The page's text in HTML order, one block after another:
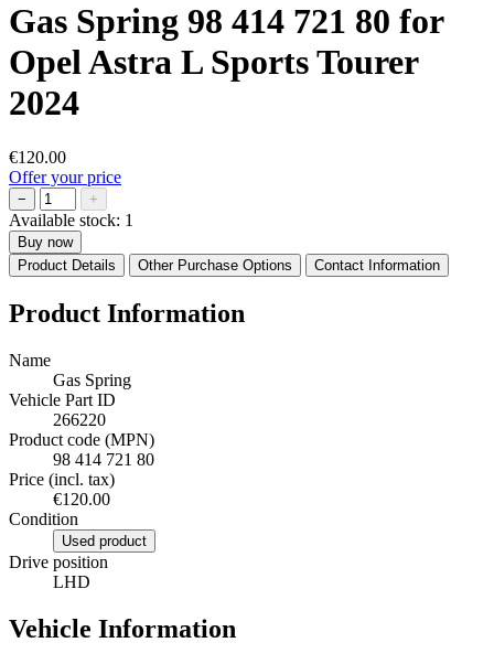
Gas Spring 98 414 721 80 for
Opel Astra L Sports Tourer
2024
€120.00
Offer your price
− +
Available stock: 1
Buy now
Product Details
Other Purchase Options Contact Information
Product Information
Name
Gas Spring
Vehicle Part ID
266220
Product code (MPN)
98 414 721 80
Price (incl. tax)
€120.00
Condition
Used product
Drive position
LHD
Vehicle Information